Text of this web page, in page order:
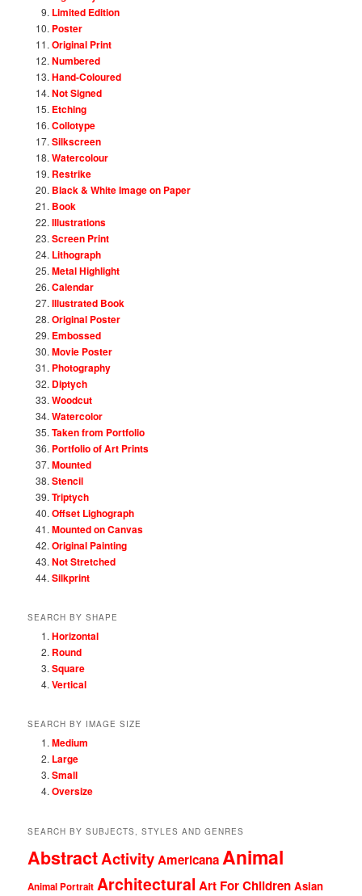
Limited Edition
Poster
Original Print
Numbered
Hand-Coloured
Not Signed
Etching
Collotype
Silkscreen
Watercolour
Restrike
Black & White Image on Paper
Book
Illustrations
Screen Print
Lithograph
Metal Highlight
Calendar
Illustrated Book
Original Poster
Embossed
Movie Poster
Photography
Diptych
Woodcut
Watercolor
Taken from Portfolio
Portfolio of Art Prints
Mounted
Stencil
Triptych
Offset Lighograph
Mounted on Canvas
Original Painting
Not Stretched
Silkprint
SEARCH BY SHAPE
Horizontal
Round
Square
Vertical
SEARCH BY IMAGE SIZE
Medium
Large
Small
Oversize
SEARCH BY SUBJECTS, STYLES AND GENRES
AbstractActivityAmericanaAnimal
Animal Portrait Architectural Art For Children Asian